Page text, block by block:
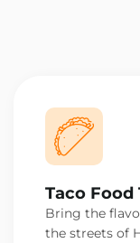
Taco Food
VT
Bring the
the streets of